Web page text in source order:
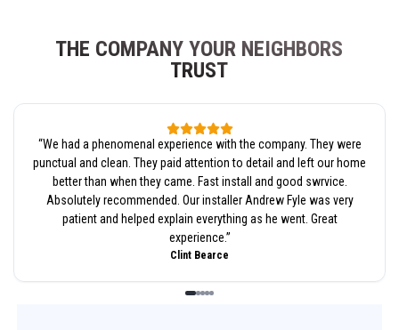
THE COMPANY YOUR NEIGHBORS
TRUST
“We had a phenomenal experience with the company. They were
punctual and clean. They paid attention to detail and left our home
better than when they came. Fast install and good swrvice.
Absolutely recommended. Our installer Andrew Fyle was very
patient and helped explain everything as he went. Great
experience.”
Clint Bearce